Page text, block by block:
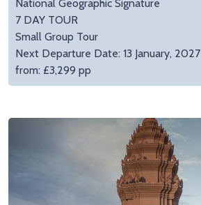
National Geographic Signature
7 DAY TOUR
Small Group Tour
Next Departure Date: 13 January, 2027
from: £3,299 pp